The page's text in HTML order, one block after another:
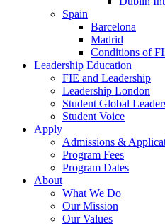
Spain
Barcelona
Madrid
Conditions of
Leadership Education
FIE and Leadership
Leadership London
Student Global
Student Voice
Apply
Admissions &
Program Fees
Program Dates
About
What We Do
Our Mission
Our Values